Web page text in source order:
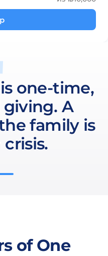
one-time,
A
family is
of One